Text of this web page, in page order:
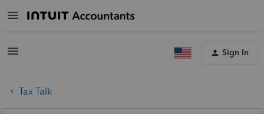
Sign In
Tax Talk